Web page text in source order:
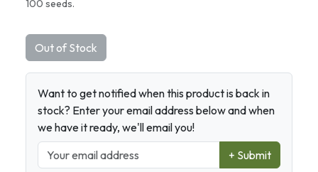
100 seeds.
Out of Stock
Want to get notified when this product is back in
stock? Enter your email address below and when
we have it ready, we'll email you!
+ Submit